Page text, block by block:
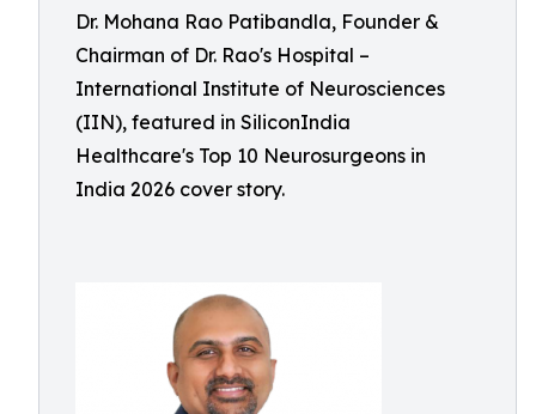
Dr. Mohana Rao Patibandla, Founder &
Chairman of Dr. Rao's Hospital –
International Institute of Neurosciences
(IIN), featured in SiliconIndia
Healthcare's Top 10 Neurosurgeons in
India 2026 cover story.